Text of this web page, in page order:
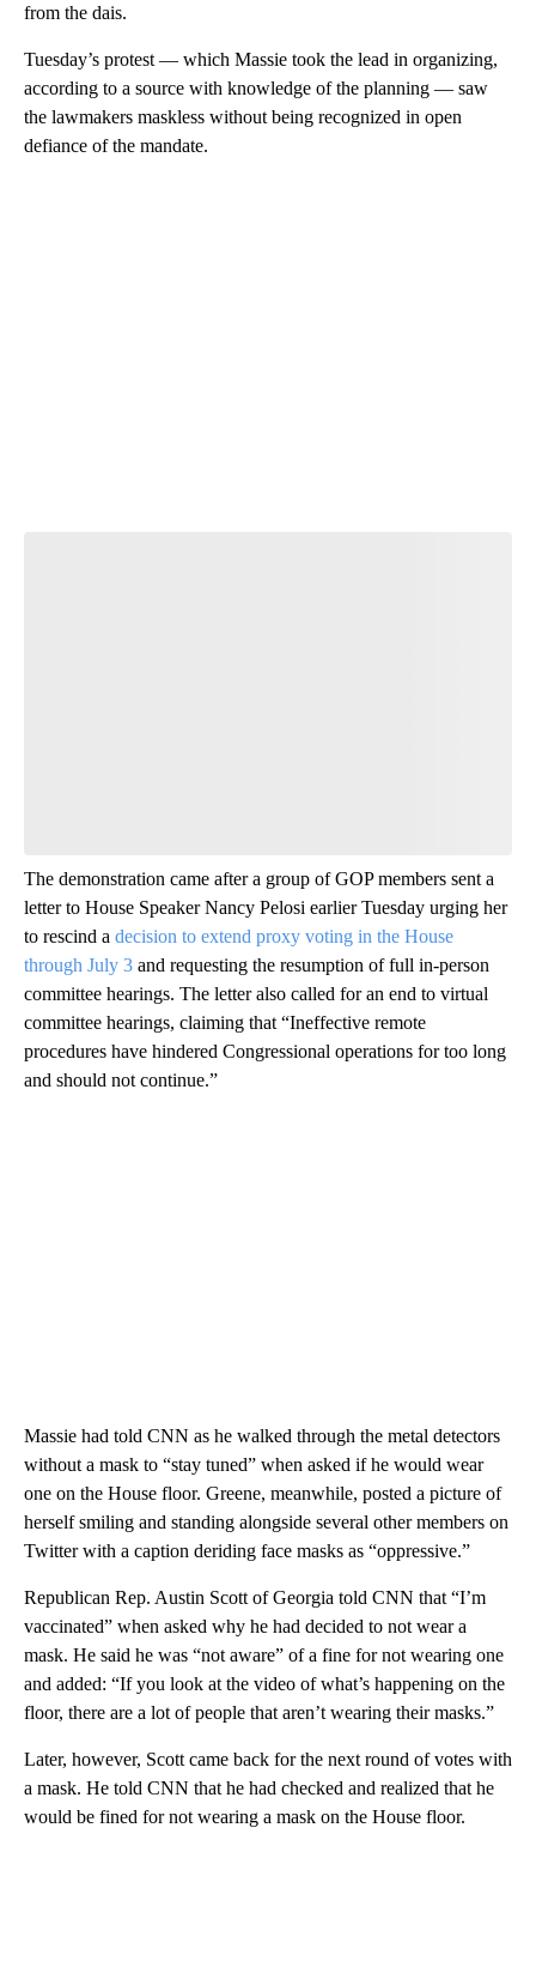
from the dais.
Tuesday’s protest — which Massie took the lead in organizing,
according to a source with knowledge of the planning — saw
the lawmakers maskless without being recognized in open
defiance of the mandate.
The demonstration came after a group of GOP members sent a
letter to House Speaker Nancy Pelosi earlier Tuesday urging her
to rescind a decision to extend proxy voting in the House
through July 3 and requesting the resumption of full in-person
committee hearings. The letter also called for an end to virtual
committee hearings, claiming that “Ineffective remote
procedures have hindered Congressional operations for too long
and should not continue.”
Massie had told CNN as he walked through the metal detectors
without a mask to “stay tuned” when asked if he would wear
one on the House floor. Greene, meanwhile, posted a picture of
herself smiling and standing alongside several other members on
Twitter with a caption deriding face masks as “oppressive.”
Republican Rep. Austin Scott of Georgia told CNN that “I’m
vaccinated” when asked why he had decided to not wear a
mask. He said he was “not aware” of a fine for not wearing one
and added: “If you look at the video of what’s happening on the
floor, there are a lot of people that aren’t wearing their masks.”
Later, however, Scott came back for the next round of votes with
a mask. He told CNN that he had checked and realized that he
would be fined for not wearing a mask on the House floor.